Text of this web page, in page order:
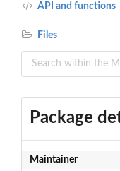
API and functions
Files
Package
Maintainer